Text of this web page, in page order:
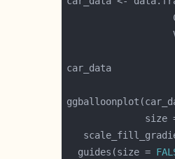
size
  guides(size =